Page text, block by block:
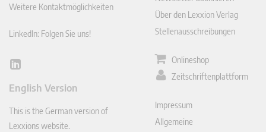
Weitere Kontaktmöglichkeiten
LinkedIn: Folgen Sie uns!
Lin
In
English Version
This is the German version of
Lexxions website.
Über den Lexxion Verlag
Stellenausschreibungen
Onlineshop
Zeitschriftenplattform
Impressum
Allgemeine